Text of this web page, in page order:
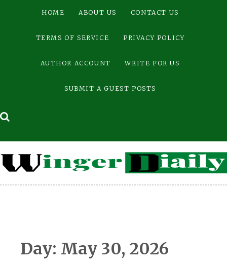
HOME ABOUT US CONTACT US
TERMS OF SERVICE PRIVACY POLICY
AUTHOR ACCOUNT WRITE FOR US
SUBMIT A GUEST POSTS
Day: May 30, 2026